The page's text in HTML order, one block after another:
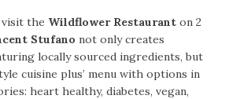
the Wildflower Restaurant on 2
Stufano not only creates
locally sourced ingredients, but
cuisine plus’ menu with options in
heart healthy, diabetes, vegan,